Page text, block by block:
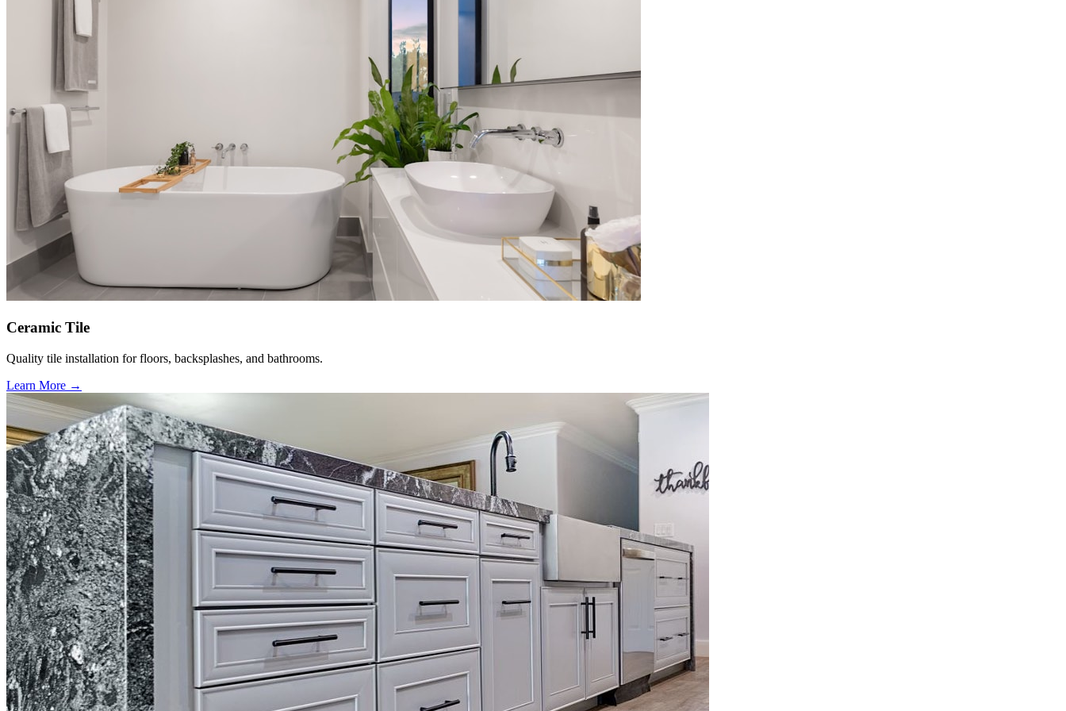
Ceramic Tile
Quality tile installation for floors, backsplashes, and bathrooms.
Learn More →